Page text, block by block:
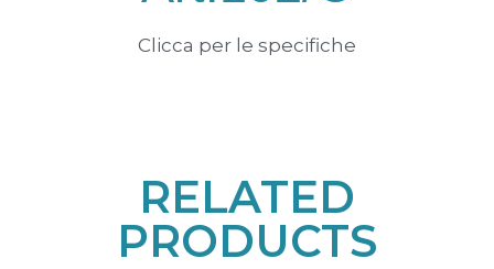
Clicca per le specifiche
RELATED
PRODUCTS